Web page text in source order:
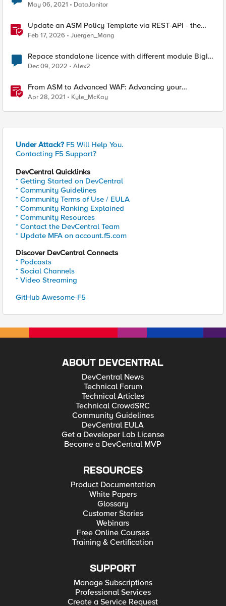
May 06, 2021 DataJanitor
Update an ASM Policy Template via REST-API - the
reverse engineering way
Feb 17, 2026 Juergen_Mang
Repace standalone licence with different module BigIP
VE
Dec 09, 2022 Alex2
From ASM to Advanced WAF: Advancing your
Application Security
Apr 28, 2021 Kyle_McKay
Under Attack? F5 Will Help You.
Contacting F5 Support?
DevCentral Quicklinks
* Getting Started on DevCentral
* Community Guidelines
* Community Terms of Use / EULA
* Community Ranking Explained
* Community Resources
* Contact the DevCentral Team
* Update MFA on account.f5.com
Discover DevCentral Connects
* Podcasts
* Social Channels
* Video Streaming
GitHub Awesome-F5
ABOUT DEVCENTRAL
DevCentral News
Technical Forum
Technical Articles
Technical CrowdSRC
Community Guidelines
DevCentral EULA
Get a Developer Lab License
Become a DevCentral MVP
RESOURCES
Product Documentation
White Papers
Glossary
Customer Stories
Webinars
Free Online Courses
Training & Certification
SUPPORT
Manage Subscriptions
Professional Services
Create a Service Request